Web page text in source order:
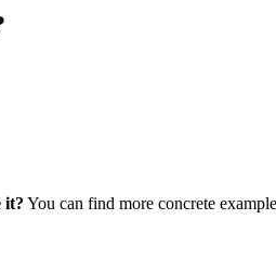
it? You can find more concrete